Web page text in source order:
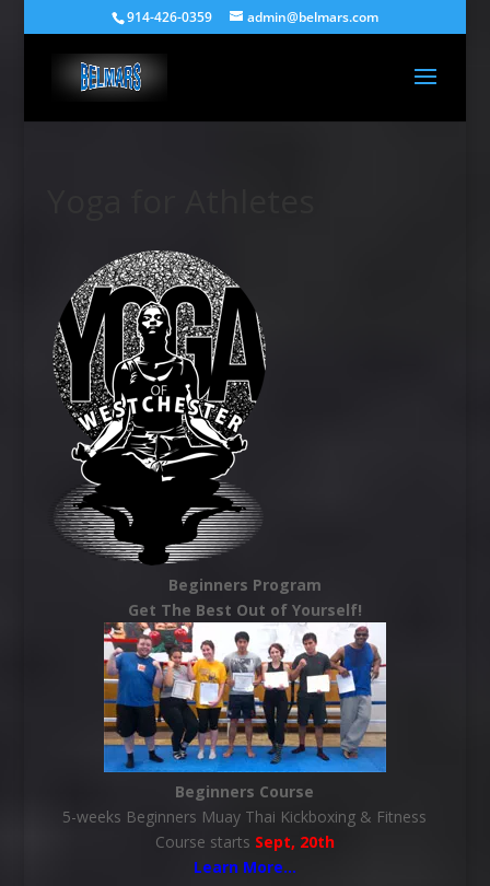
914-426-0359 admin@belmars.com
Beginners Program
Get The Best Out of Yourself!
Beginners Course
5-weeks Beginners Muay Thai Kickboxing & Fitness
Course starts Sept, 20th
Learn More…